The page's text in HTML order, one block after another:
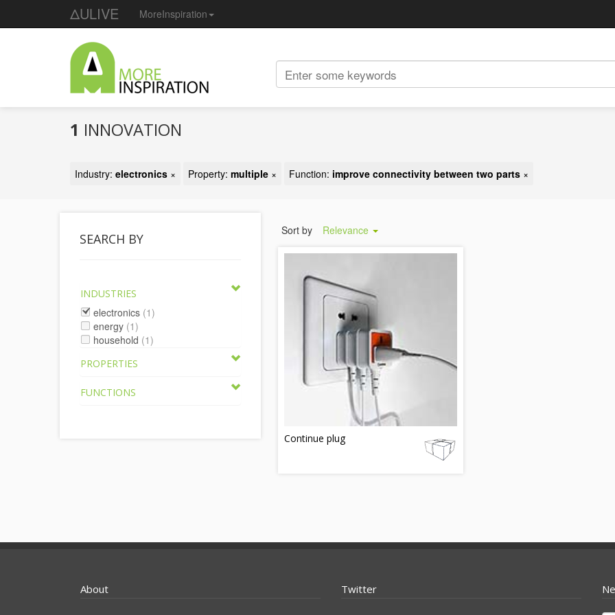
ΔULIVE MoreInspiration
1 INNOVATION
Industry: electronics × Property: multiple × Function: improve connectivity between two parts ×
SEARCH BY
INDUSTRIES
electronics (1)
energy (1)
household (1)
PROPERTIES
FUNCTIONS
Sort by Relevance
Continue plug
About Twitter